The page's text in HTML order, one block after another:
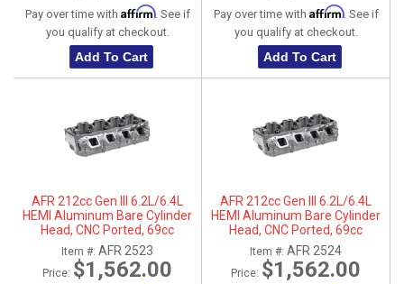
Pay over time with Affirm. See if
you qualify at checkout.
Add To Cart
Pay over time with Affirm. See if
you qualify at checkout.
Add To Cart
AFR 212cc Gen III 6.2L/6.4L
HEMI Aluminum Bare Cylinder
Head, CNC Ported, 69cc
Chamber, Driver Side, No Parts
Item #: AFR 2523
Price: $1,562.00
AFR 212cc Gen III 6.2L/6.4L
HEMI Aluminum Bare Cylinder
Head, CNC Ported, 69cc
Chamber, Passenger Side, No
Parts
Item #: AFR 2524
Price: $1,562.00